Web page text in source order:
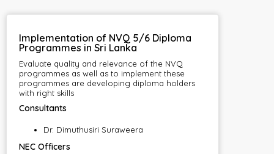
Implementation of NVQ 5/6 Diploma
Programmes in Sri Lanka
Evaluate quality and relevance of the NVQ
programmes as well as to implement these
programmes are developing diploma holders
with right skills
Consultants
Dr. Dimuthusiri Suraweera
NEC Officers